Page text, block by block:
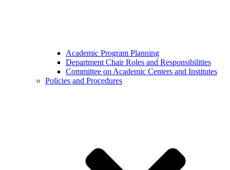
Academic Program Planning
Department Chair Roles and Responsibilities
Committee on Academic Centers and Institutes
Policies and Procedures